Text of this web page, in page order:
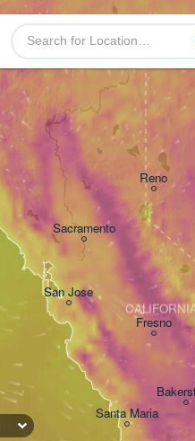
San Jose
Fresno
Reno
Santa Maria
Sacramento